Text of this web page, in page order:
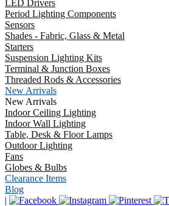
LED Drivers
Period Lighting Components
Sensors
Shades - Fabric, Glass & Metal
Starters
Suspension Lighting Kits
Terminal & Junction Boxes
Threaded Rods & Accessories
New Arrivals
New Arrivals
Indoor Ceiling Lighting
Indoor Wall Lighting
Table, Desk & Floor Lamps
Outdoor Lighting
Fans
Globes & Bulbs
Clearance Items
Blog
|